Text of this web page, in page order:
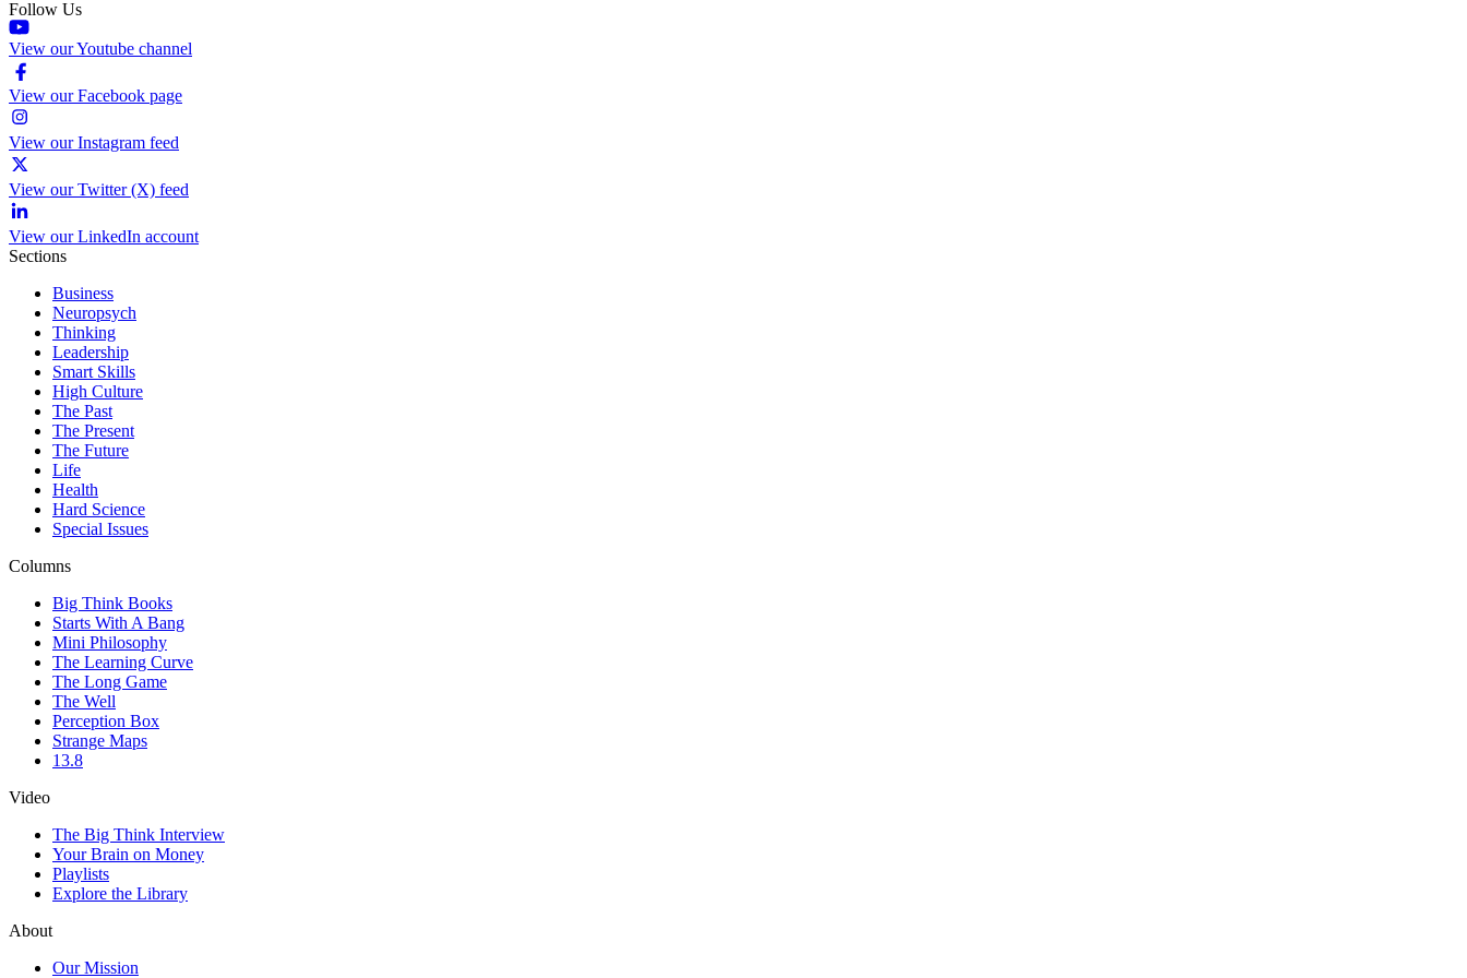
Follow Us
View our Youtube channel
View our Facebook page
View our Instagram feed
View our Twitter (X) feed
View our LinkedIn account
Sections
Business
Neuropsych
Thinking
Leadership
Smart Skills
High Culture
The Past
The Present
The Future
Life
Health
Hard Science
Special Issues
Columns
Big Think Books
Starts With A Bang
Mini Philosophy
The Learning Curve
The Long Game
The Well
Perception Box
Strange Maps
13.8
Video
The Big Think Interview
Your Brain on Money
Playlists
Explore the Library
About
Our Mission